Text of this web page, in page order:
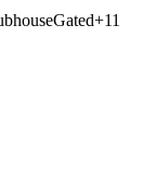
Gated+11